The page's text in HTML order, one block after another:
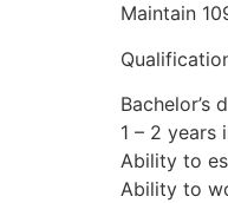
Maintain
Bachelor’s
1 – 2 years
Ability to
Ability to